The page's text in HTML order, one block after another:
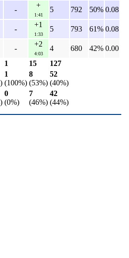
-
+
1:41
5 792 50% 0.08
-
+1
1:33
5 793 61% 0.08
-
+2
4:03
4 680 42% 0.00
1 15
127
1
(100%)
8
(53%)
52
(40%)
0
(0%)
7
(46%)
42
(44%)